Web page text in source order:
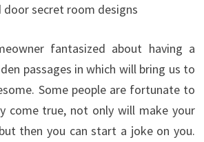
door secret room designs
fantasized about having a
passages in which will bring us to
Some people are fortunate to
come true, not only will make your
then you can start a joke on you.